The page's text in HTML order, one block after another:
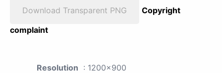
Download Transparent PNG
Copyright
complaint
Resolution : 1200x900